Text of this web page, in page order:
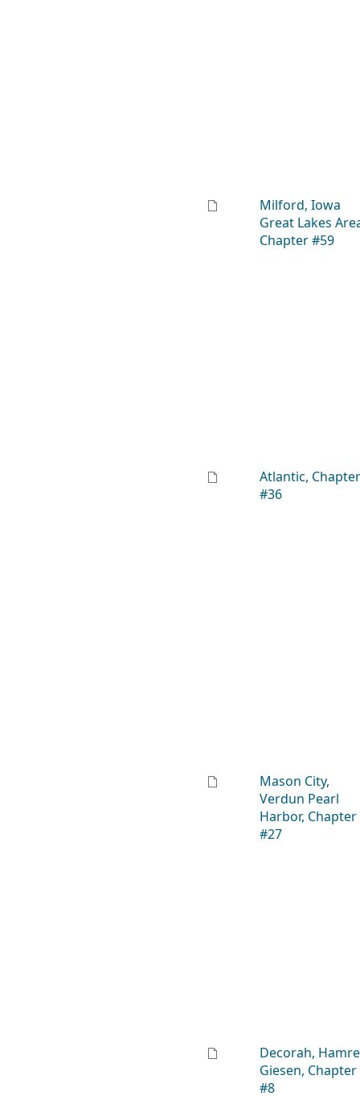
Milford, Iowa
Great Lakes
Chapter #59
Atlantic, Chapter
#36
Mason City,
Verdun Pearl
Harbor, Chapter
#27
Decorah, Hamre
Giesen, Chapter
#8